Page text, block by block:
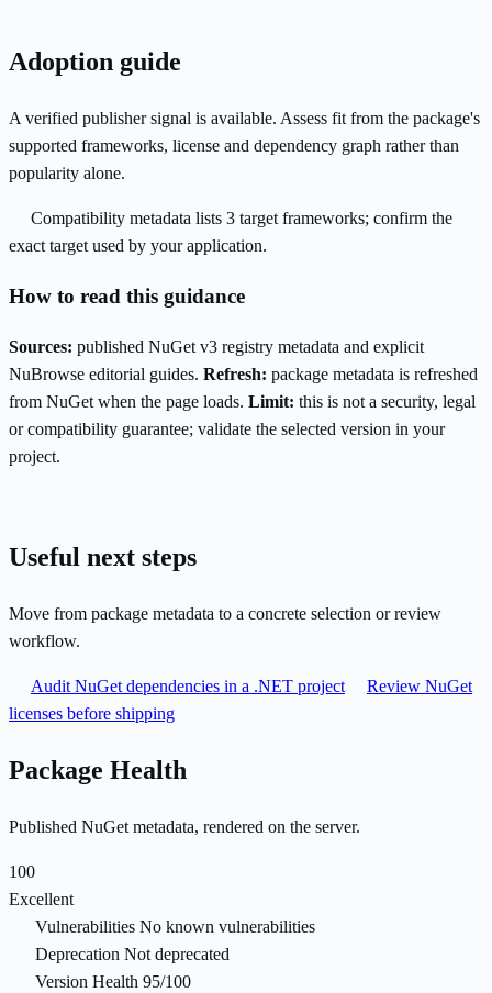
Adoption guide
A verified publisher signal is available. Assess fit from the package's
supported frameworks, license and dependency graph rather than
popularity alone.
Compatibility metadata lists 3 target frameworks; confirm the
exact target used by your application.
How to read this guidance
Sources: published NuGet v3 registry metadata and explicit
NuBrowse editorial guides. Refresh: package metadata is refreshed
from NuGet when the page loads. Limit: this is not a security, legal
or compatibility guarantee; validate the selected version in your
project.
Useful next steps
Move from package metadata to a concrete selection or review
workflow.
Audit NuGet dependencies in a .NET project
Review NuGet
licenses before shipping
Package Health
Published NuGet metadata, rendered on the server.
100
Excellent
Vulnerabilities No known vulnerabilities
Deprecation Not deprecated
Version Health 95/100